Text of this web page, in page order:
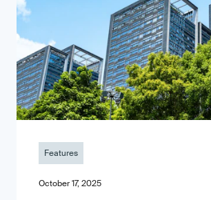
Features
October 17, 2025